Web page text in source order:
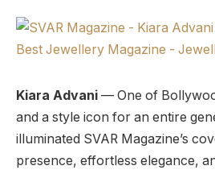
Kiara Advani — One of
and a style icon for an entire
illuminated SVAR Magazine’s
presence, effortless elegance,